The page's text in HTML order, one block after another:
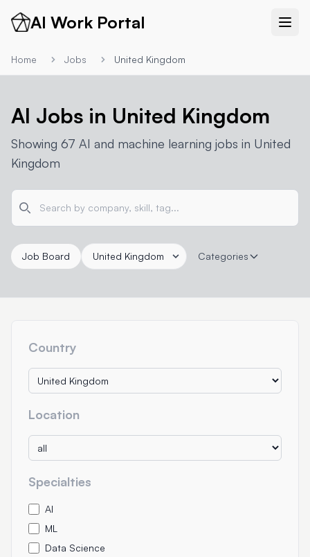
AI Work Portal
Home Jobs United Kingdom
AI Jobs in United Kingdom
Showing 67 AI and machine learning jobs in United
Kingdom
Job Board Categories
Country
Location
Specialties
AI
ML
Data Science